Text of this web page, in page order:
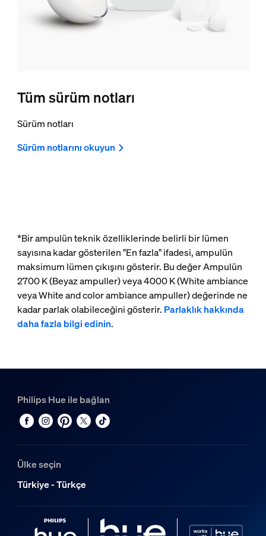
Tüm sürüm notları
Sürüm notları
Sürüm notlarını okuyun
*Bir ampulün teknik özelliklerinde belirli bir lümen
sayısına kadar gösterilen "En fazla" ifadesi, ampulün
maksimum lümen çıkışını gösterir. Bu değer Ampulün
2700 K (Beyaz ampuller) veya 4000 K (White ambiance
veya White and color ambiance ampuller) değerinde ne
kadar parlak olabileceğini gösterir. Parlaklık hakkında
daha fazla bilgi edinin.
Philips Hue ile bağlan
Ülke seçin
Türkiye - Türkçe